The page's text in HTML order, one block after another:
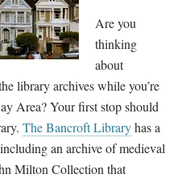
Are you
thinking
about
library archives while you’re
Area? Your first stop should
The Bancroft Libraryhas a
an archive of medieval
Milton Collection that